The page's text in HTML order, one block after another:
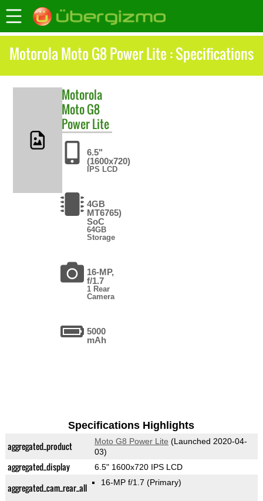
Motorola Moto G8 Power Lite : Specifications
Motorola
Moto G8
Power Lite
6.5"
(1600x720)
IPS LCD
4GB
MT6765)
SoC
64GB
Storage
16-MP,
f/1.7
1 Rear
Camera
5000
mAh
Specifications Highlights
aggregated_product Moto G8 Power Lite (Launched 2020-04-
03)
aggregated_display 6.5" 1600x720 IPS LCD
aggregated_cam_rear_all 16-MP f/1.7 (Primary)